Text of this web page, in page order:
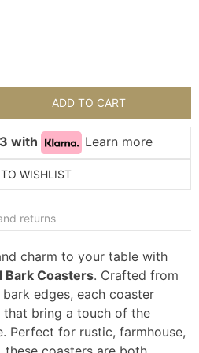
ADD TO CART
with Learn more
WISHLIST
returns
charm to your table with
Bark Coasters. Crafted from
edges, each coaster
that bring a touch of the
Perfect for rustic, farmhouse,